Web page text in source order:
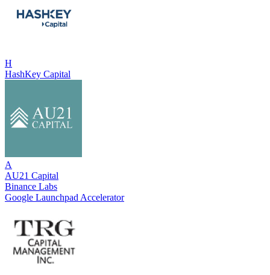
H
HashKey Capital
A
AU21 Capital
Binance Labs
Google Launchpad Accelerator